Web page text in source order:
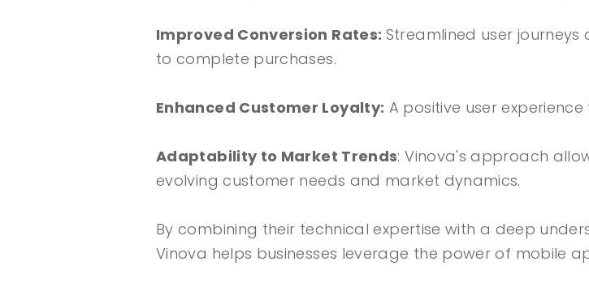
Improved Conversion Rates: Streamlined user
to complete purchases.
Enhanced Customer Loyalty: A positive user
Adaptability to Market Trends: Vinova's approach
evolving customer needs and market dynamics.
By combining their technical expertise with a deep
Vinova helps businesses leverage the power of mobile